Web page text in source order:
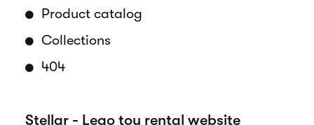
Product catalog
Collections
404
Stellar - Lego toy rental website